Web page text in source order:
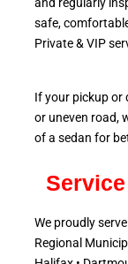
and regularly
safe,
Private & VIP
If your pickup or
or uneven road,
of a sedan for
We proudly
Regional